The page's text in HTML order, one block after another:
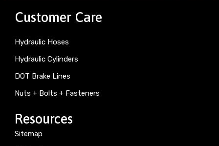
Customer Care
Hydraulic Hoses
Hydraulic Cylinders
DOT Brake Lines
Nuts + Bolts + Fasteners
Resources
Sitemap